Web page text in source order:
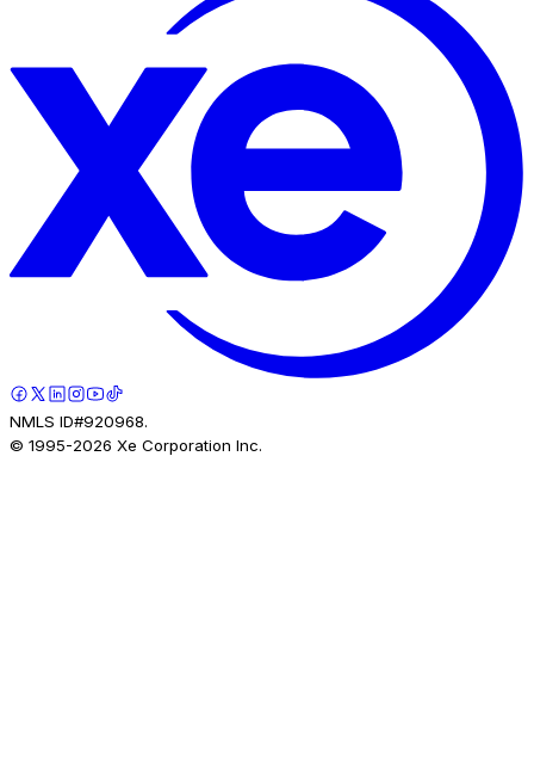
NMLS ID#920968.
© 1995-2026 Xe Corporation Inc.